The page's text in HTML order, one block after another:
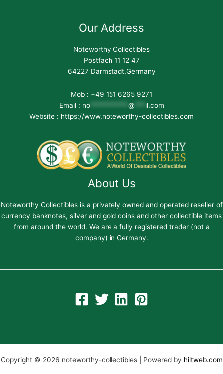
Our Address
Noteworthy Collectibles
Postfach 11 12 47
64227 Darmstadt,Germany
Mob : +49 151 6265 9271
Email : no*********** @
il.com
Website : https://www.noteworthy-collectibles.com
About Us
Noteworthy Collectibles is a privately owned and operated reseller of
currency banknotes, silver and gold coins and other collectible items
from around the world. We are a fully registered trader (not a
company) in Germany.
Copyright © 2026 noteworthy-collectibles | Powered by hiltweb.com